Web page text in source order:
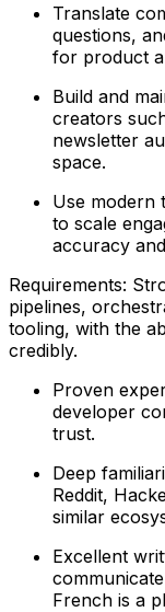
Translate
questions,
for product
Build and
creators
newsletter
space.
Use modern
to scale
accuracy
Requirements:
pipelines,
tooling, with the
credibly.
Proven
developer
trust.
Deep
Reddit,
similar
Excellent
French is a